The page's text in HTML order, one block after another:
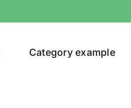
Category example